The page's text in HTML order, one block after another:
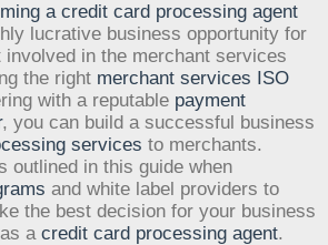
a credit card processing agent
lucrative business opportunity for
involved in the merchant services
the right merchant services ISO
with a reputable payment
, you can build a successful business
services to merchants.
outlined in this guide when
and white label providers to
the best decision for your business
a credit card processing agent.